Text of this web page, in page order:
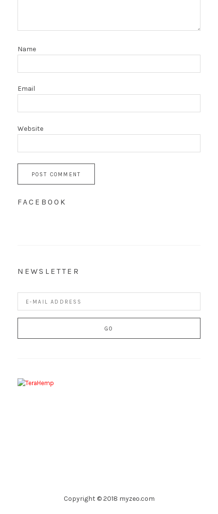
Name
Email
Website
FACEBOOK
NEWSLETTER
Copyright © 2018 myzeo.com